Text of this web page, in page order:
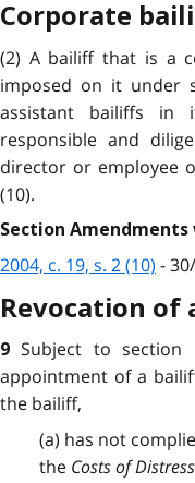
Corporate
(2) A bailiff that is a
imposed on it under
assistant bailiffs in
responsible and
director or employee
(10).
Section
2004, c. 19, s. 2 (10) -
Revocation of
9Subject to section
appointment of a
the bailiff,
(a) has not
the Costs of